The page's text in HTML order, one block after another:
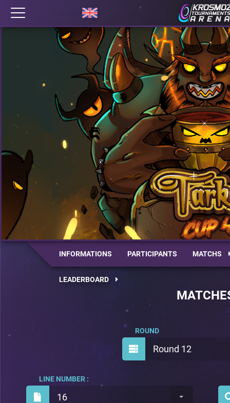
INFORMATIONS PARTICIPANTS MATCHS
LEADERBOARD
Round 12
ROUND
16
LINE NUMBER :